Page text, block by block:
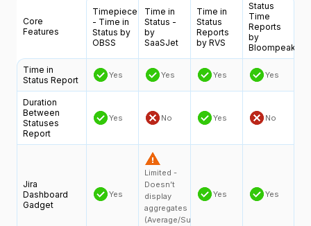
Core
Features
Timepiece
- Time in
Status by
OBSS
Time in
Status -
by
SaaSJet
Time in
Status
Reports
by RVS
Status
Time
Reports
by
Bloompeak
Time in
Status Report
Yes Yes Yes Yes
Duration
Between
Statuses
Report
Yes No Yes No
Jira
Dashboard
Gadget
Yes
Limited -
Doesn’t
display
aggregates
(Average/Sum,
Yes Yes